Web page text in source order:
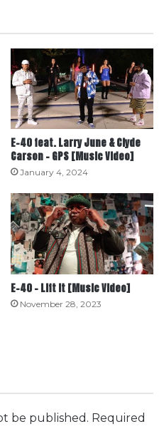
E-40 feat. Larry June & Clyde
Carson – GPS [Music Video]
January 4, 2024
E-40 – Lift It [Music Video]
November 28, 2023
be published. Required